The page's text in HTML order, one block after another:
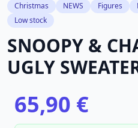
Christmas NEWS Figures
Low stock
SNOOPY &
UGLY
65,90 €